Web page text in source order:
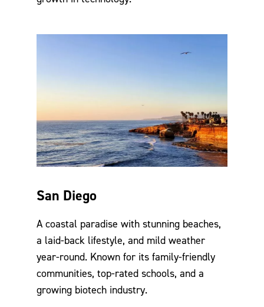
San Diego
A coastal paradise with stunning beaches,
a laid-back lifestyle, and mild weather
year-round. Known for its family-friendly
communities, top-rated schools, and a
growing biotech industry.